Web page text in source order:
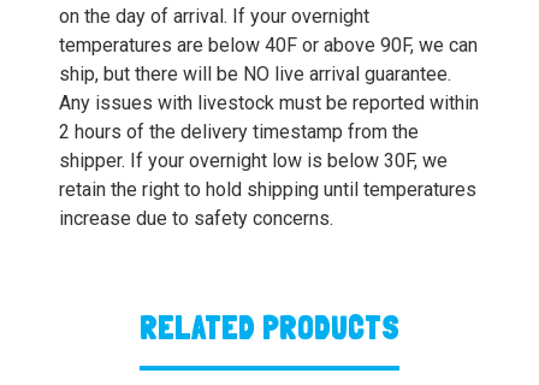
on the day of arrival. If your overnight
temperatures are below 40F or above 90F, we can
ship, but there will be NO live arrival guarantee.
Any issues with livestock must be reported within
2 hours of the delivery timestamp from the
shipper. If your overnight low is below 30F, we
retain the right to hold shipping until temperatures
increase due to safety concerns.
RELATED PRODUCTS